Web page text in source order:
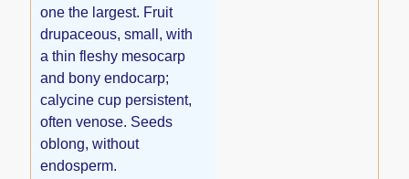
one the largest. Fruit
drupaceous, small, with
a thin fleshy mesocarp
and bony endocarp;
calycine cup persistent,
often venose. Seeds
oblong, without
endosperm.